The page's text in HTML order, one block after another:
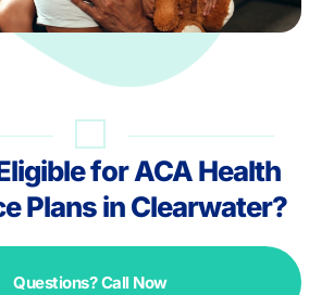
for ACA Health
Plans in Clearwater?
Questions? Call Now